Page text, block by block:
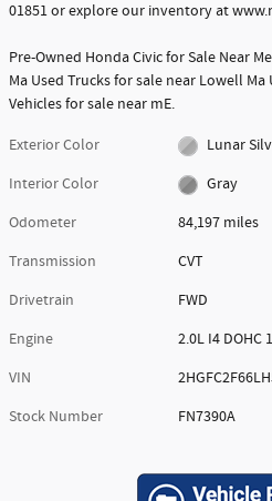
01851 or explore our inventory at
Pre-Owned Honda Civic for Sale Near
Ma Used Trucks for sale near Lowell
Vehicles for sale near mE.
Exterior Color
Lunar
Interior Color
Gray
Odometer
84,197 miles
Transmission
CVT
Drivetrain
FWD
Engine
2.0L I4 DOHC
VIN
Stock Number
FN7390A